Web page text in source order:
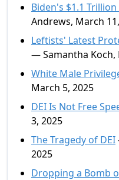
Biden's $1.1 Trillion
Andrews, March
Leftists' Latest
— Samantha Koch,
White Male
March 5, 2025
DEI Is Not Free
3, 2025
The Tragedy of DEI
2025
Dropping a Bomb